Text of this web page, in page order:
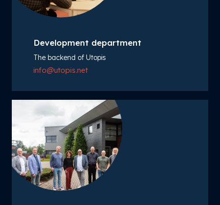
Development department
The backend of Utopis
info@utopis.net